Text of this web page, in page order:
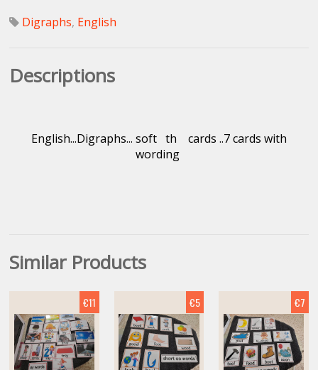
Digraphs, English
Descriptions
English...Digraphs... soft th cards ..7 cards with
wording
Similar Products
€11 €5 €7